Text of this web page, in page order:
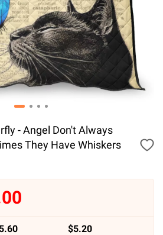
- Angel Don't Always
They Have Whiskers
5.60 $5.20